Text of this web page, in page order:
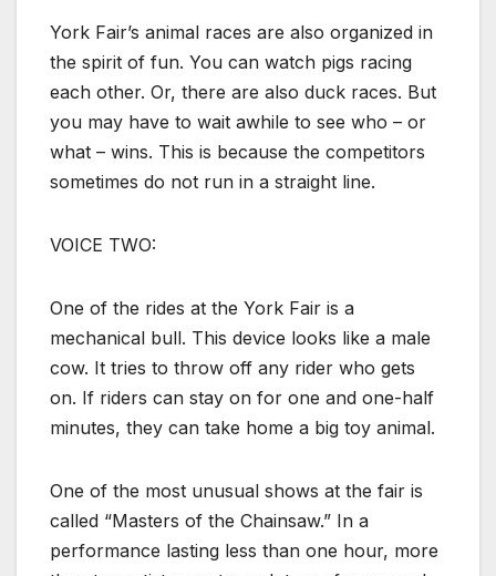
York Fair’s animal races are also organized in
the spirit of fun. You can watch pigs racing
each other. Or, there are also duck races. But
you may have to wait awhile to see who – or
what – wins. This is because the competitors
sometimes do not run in a straight line.
VOICE TWO:
One of the rides at the York Fair is a
mechanical bull. This device looks like a male
cow. It tries to throw off any rider who gets
on. If riders can stay on for one and one-half
minutes, they can take home a big toy animal.
One of the most unusual shows at the fair is
called “Masters of the Chainsaw.” In a
performance lasting less than one hour, more